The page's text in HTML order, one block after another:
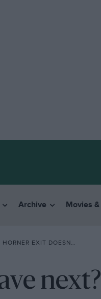
Archive Movies
SETTLE RED BULL FEAR